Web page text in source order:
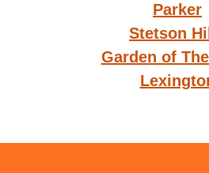
Parker
Stetson
Garden of